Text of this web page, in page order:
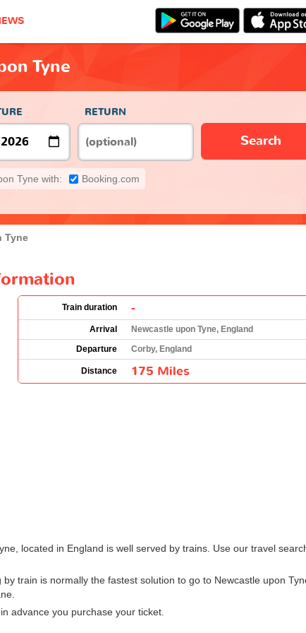
Tyne
RETURN
Search
Tyne with: Booking.com
Tyne
Train duration -
Arrival
Newcastle upon Tyne, England
Departure
Corby, England
Distance 175 Miles
located in England is well served by trains. Use our travel
train is normally the fastest solution to go to Newcastle upon
advance you purchase your ticket.